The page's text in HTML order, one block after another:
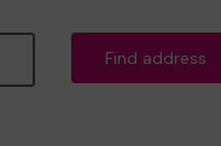
Find address